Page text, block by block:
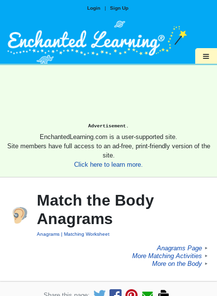
Login | Sign Up
≡
Advertisement.
EnchantedLearning.com is a user-supported site.
Site members have full access to an ad-free, print-friendly version of the
site.
Click here to learn more.
Match the Body
Anagrams
Anagrams Matching Worksheet
Anagrams Page ►
More Matching Activities ►
More on the Body ►